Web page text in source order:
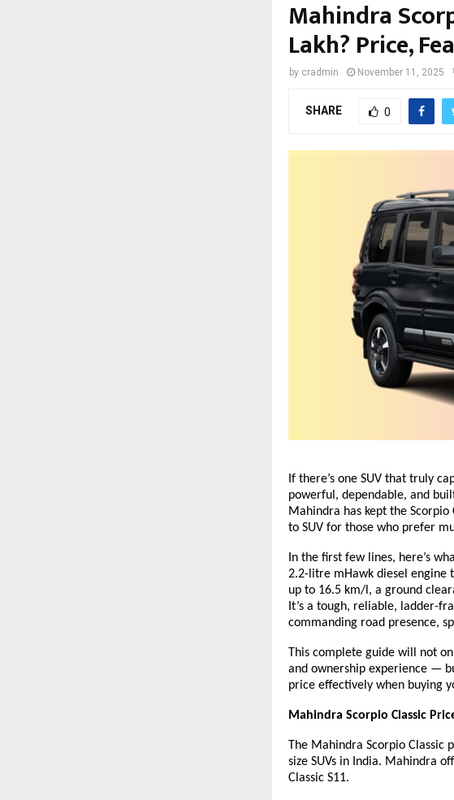
Mahindra
Lakh? Price,
by cradmin November 11, 2025
SHARE 0
If there’s one SUV that truly
powerful, dependable, and
Mahindra has kept the
to SUV for those who prefer
In the first few lines, here’s
2.2-litre mHawk diesel engine
up to 16.5 km/l, a ground
It’s a tough, reliable, ladder-
commanding road presence,
This complete guide will not
and ownership experience —
price effectively when buying
Mahindra Scorpio Classic
The Mahindra Scorpio
size SUVs in India. Mahindra
Classic S11.